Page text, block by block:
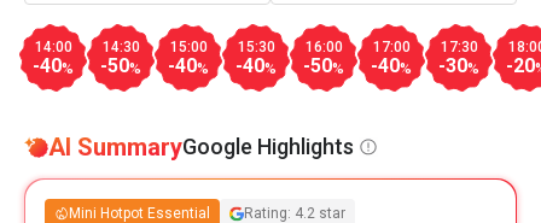
14:00
-40%
14:30
-50%
15:00
-40%
15:30
-40%
16:00
-50%
17:00
-40%
17:30
-30% -20
AI SummaryGoogle Highlights
Mini Hotpot Essential Rating: 4.2 star